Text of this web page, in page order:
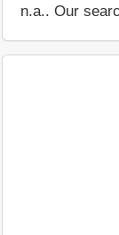
n.a.. Our